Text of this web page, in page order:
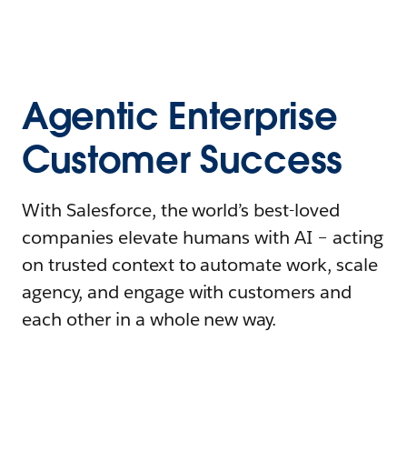
Agentic Enterprise
Customer Success
With Salesforce, the world’s best-loved
companies elevate humans with AI – acting
on trusted context to automate work, scale
agency, and engage with customers and
each other in a whole new way.